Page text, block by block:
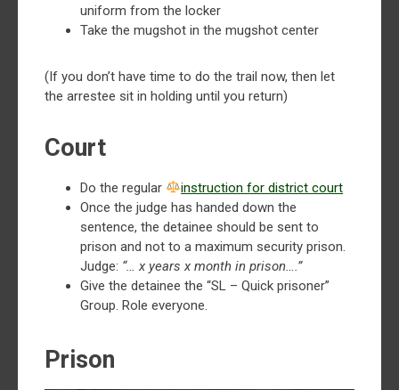
uniform from the locker
Take the mugshot in the mugshot center
(If you don’t have time to do the trail now, then let
the arrestee sit in holding until you return)
Court
Do the regular ⁠
instruction for district court
Once the judge has handed down the
sentence, the detainee should be sent to
prison and not to a maximum security prison.
Judge: “… x years x month in prison….”
Give the detainee the “SL – Quick prisoner”
Group. Role everyone.
Prison